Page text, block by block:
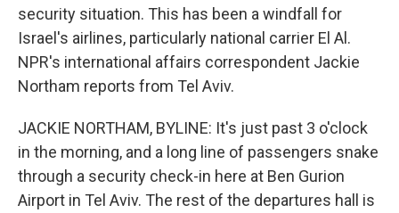
security situation. This has been a windfall for
Israel's airlines, particularly national carrier El Al.
NPR's international affairs correspondent Jackie
Northam reports from Tel Aviv.
JACKIE NORTHAM, BYLINE: It's just past 3 o'clock
in the morning, and a long line of passengers snake
through a security check-in here at Ben Gurion
Airport in Tel Aviv. The rest of the departures hall is